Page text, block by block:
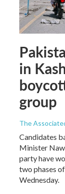
in
group
The
Candidates
Minister
party have
two phases
Wednesday.